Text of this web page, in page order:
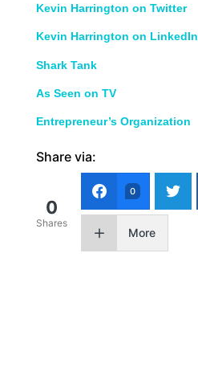
Kevin Harrington on Twitter
Kevin Harrington on LinkedIn
Shark Tank
As Seen on TV
Entrepreneur’s Organization
Share via:
0
Shares
0
More